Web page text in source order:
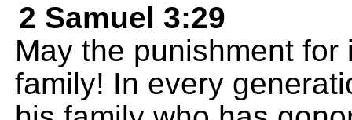
2 Samuel 3:29
May the punishment
family! In every